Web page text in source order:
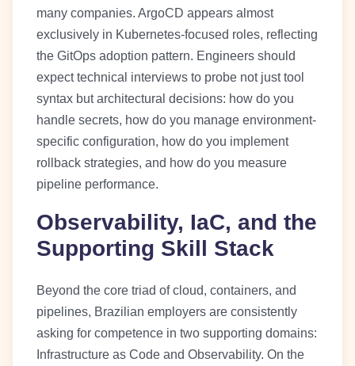
many companies. ArgoCD appears almost
exclusively in Kubernetes-focused roles, reflecting
the GitOps adoption pattern. Engineers should
expect technical interviews to probe not just tool
syntax but architectural decisions: how do you
handle secrets, how do you manage environment-
specific configuration, how do you implement
rollback strategies, and how do you measure
pipeline performance.
Observability, IaC, and the
Supporting Skill Stack
Beyond the core triad of cloud, containers, and
pipelines, Brazilian employers are consistently
asking for competence in two supporting domains:
Infrastructure as Code and Observability. On the